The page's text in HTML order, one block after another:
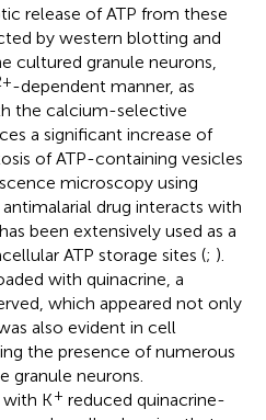
release of ATP from these
by western blotting and
cultured granule neurons,
-dependent manner, as
the calcium-selective
a significant increase of
of ATP-containing vesicles
microscopy using
drug interacts with
been extensively used as a
ATP storage sites (; ).
with quinacrine, a
which appeared not only
also evident in cell
the presence of numerous
granule neurons.
K+ reduced quinacrine-